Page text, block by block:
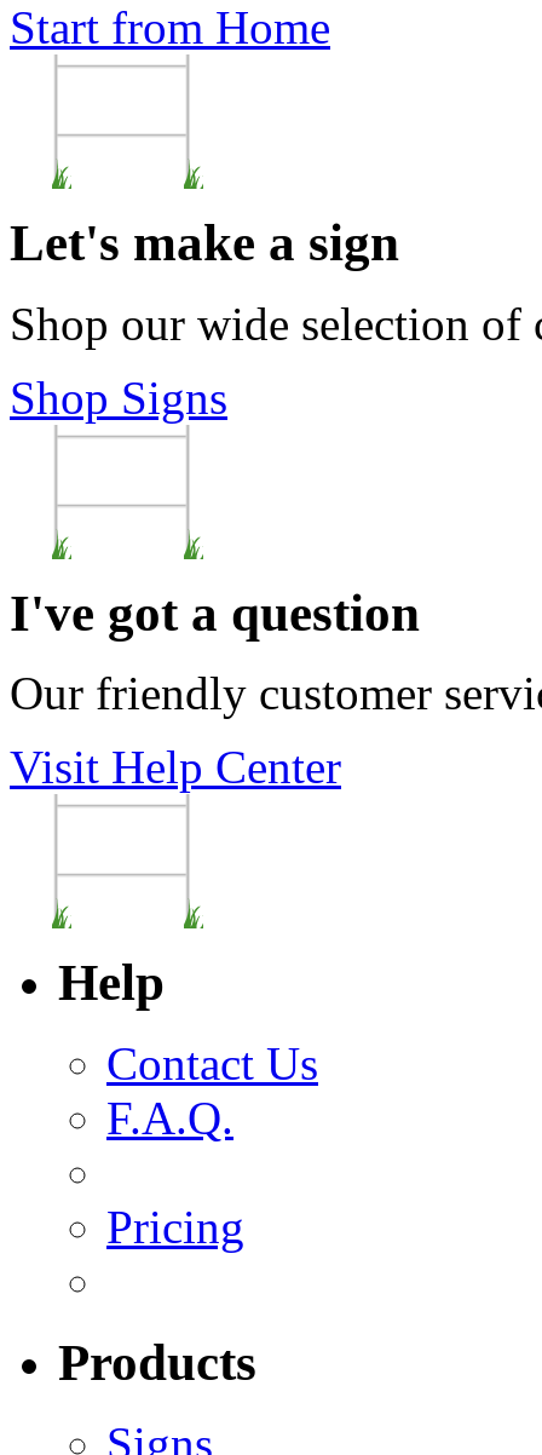
Start from Home
Let's make a sign
Shop our wide selection of
Shop Signs
I've got a question
Our friendly customer
Visit Help Center
Help
Contact Us
F.A.Q.
Pricing
Products
Signs